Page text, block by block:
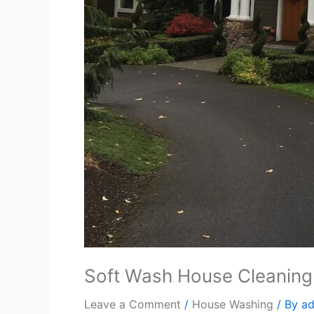
Soft Wash House Cleaning
Leave a Comment / House Washing / By